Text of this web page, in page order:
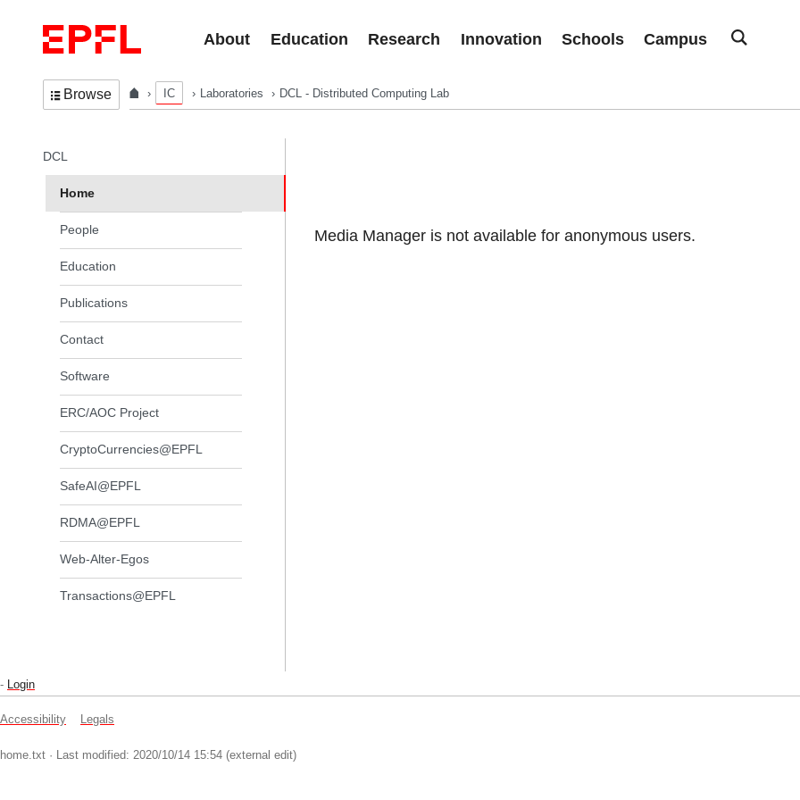
About
Education Research Innovation Schools Campus
Browse IC Laboratories DCL - Distributed Computing Lab
Media Manager is not available for anonymous users.
In the same section
DCL
Home
People
Education
Publications
Contact
Software
ERC/AOC Project
CryptoCurrencies@EPFL
SafeAI@EPFL
RDMA@EPFL
Web-Alter-Egos
Transactions@EPFL
- Login
Accessibility Legals
home.txt · Last modified: 2020/10/14 15:54 (external edit)